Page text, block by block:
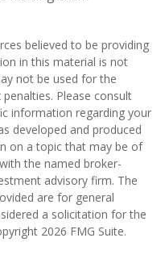
believed to be providing
in this material is not
not be used for the
Please consult
information regarding your
developed and produced
on a topic that may be of
the named broker-
advisory firm. The
are for general
a solicitation for the
2026 FMG Suite.